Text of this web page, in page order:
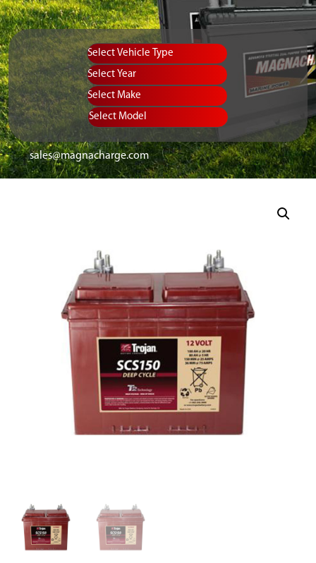
Vehicle Type Equipment Type
Year
Select Make
Select Model
sales@magnacharge.com